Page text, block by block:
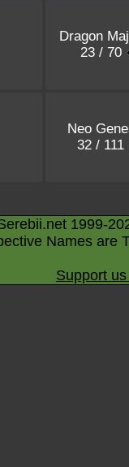
Dragon
23 / 70
Neo
32 / 111
1999-
Names are
Support